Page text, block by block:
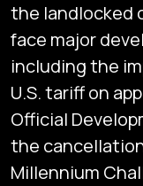
the landlocked
face major
including the
U.S. tariff on
Official
the
Millennium